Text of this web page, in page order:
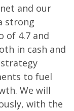
and our
strong
of 4.7 and
in cash and
to fuel
We will
with the